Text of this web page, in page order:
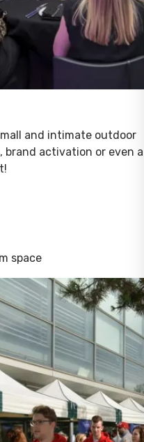
and intimate outdoor
activation or even a
space